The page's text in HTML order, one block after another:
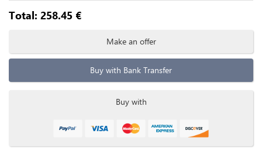
Total: 258.45 €
Make an offer
Buy with Bank Transfer
Buy with